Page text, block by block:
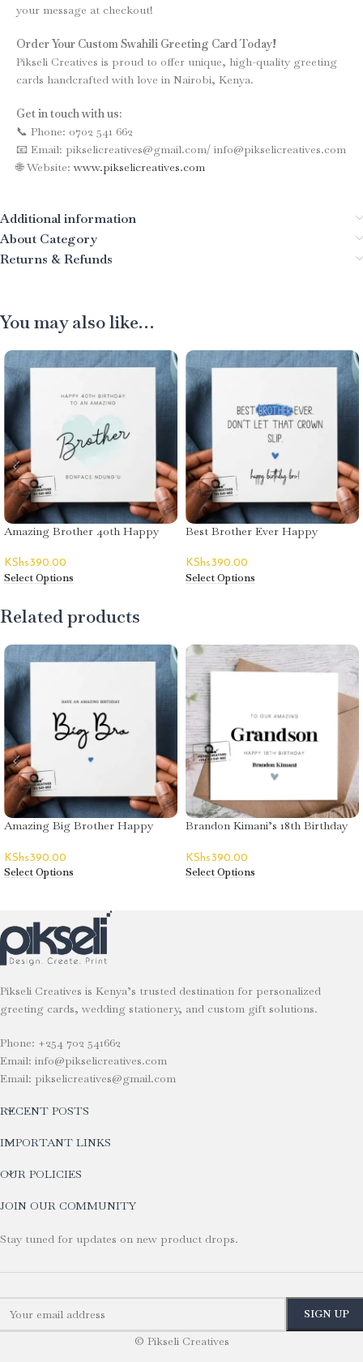
your message at checkout!
Order Your Custom Swahili Greeting Card Today!
Pikseli Creatives is proud to offer unique, high-quality greeting
cards handcrafted with love in Nairobi, Kenya.
Get in touch with us:
📞 Phone: 0702 541 662
📧 Email: pikselicreatives@gmail.com/ info@pikselicreatives.com
🌐 Website: www.pikselicreatives.com
Additional information
About Category
Returns & Refunds
You may also like…
Amazing Brother 40th Happy
KShs390.00
Select Options
Best Brother Ever Happy
KShs390.00
Select Options
Related products
Amazing Big Brother Happy
KShs390.00
Select Options
Brandon Kimani’s 18th Birthday
KShs390.00
Select Options
Pikseli Creatives is Kenya’s trusted destination for personalized
greeting cards, wedding stationery, and custom gift solutions.
Phone: +254 702 541662
Email: info@pikselicreatives.com
Email: pikselicreatives@gmail.com
RECENT POSTS
IMPORTANT LINKS
OUR POLICIES
JOIN OUR COMMUNITY
Stay tuned for updates on new product drops.
© Pikseli Creatives